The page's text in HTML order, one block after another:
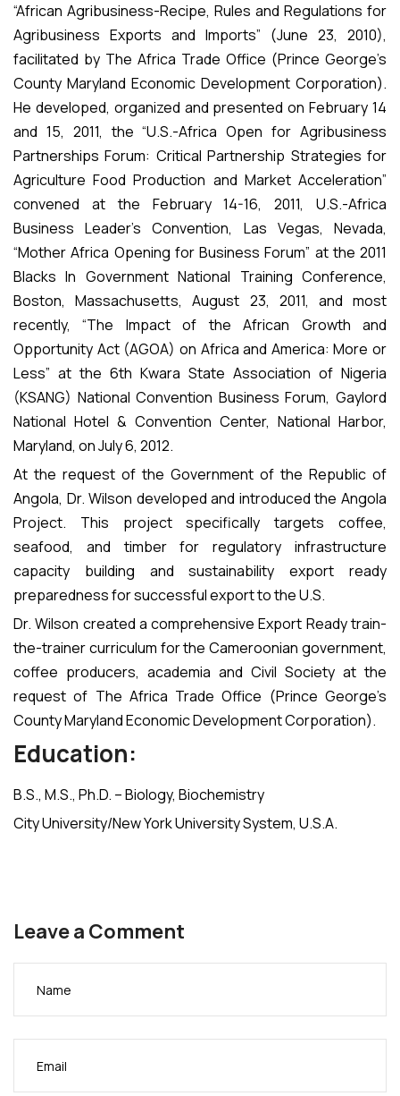
“African Agribusiness-Recipe, Rules and Regulations for
Agribusiness Exports and Imports” (June 23, 2010),
facilitated by The Africa Trade Office (Prince George’s
County Maryland Economic Development Corporation).
He developed, organized and presented on February 14
and 15, 2011, the “U.S.-Africa Open for Agribusiness
Partnerships Forum: Critical Partnership Strategies for
Agriculture Food Production and Market Acceleration”
convened at the February 14-16, 2011, U.S.-Africa
Business Leader’s Convention, Las Vegas, Nevada,
“Mother Africa Opening for Business Forum” at the 2011
Blacks In Government National Training Conference,
Boston, Massachusetts, August 23, 2011, and most
recently, “The Impact of the African Growth and
Opportunity Act (AGOA) on Africa and America: More or
Less” at the 6th Kwara State Association of Nigeria
(KSANG) National Convention Business Forum, Gaylord
National Hotel & Convention Center, National Harbor,
Maryland, on July 6, 2012.
At the request of the Government of the Republic of
Angola, Dr. Wilson developed and introduced the Angola
Project. This project specifically targets coffee,
seafood, and timber for regulatory infrastructure
capacity building and sustainability export ready
preparedness for successful export to the U.S.
Dr. Wilson created a comprehensive Export Ready train-
the-trainer curriculum for the Cameroonian government,
coffee producers, academia and Civil Society at the
request of The Africa Trade Office (Prince George’s
County Maryland Economic Development Corporation).
Education:
B.S., M.S., Ph.D. – Biology, Biochemistry
City University/New York University System, U.S.A.
Leave a Comment